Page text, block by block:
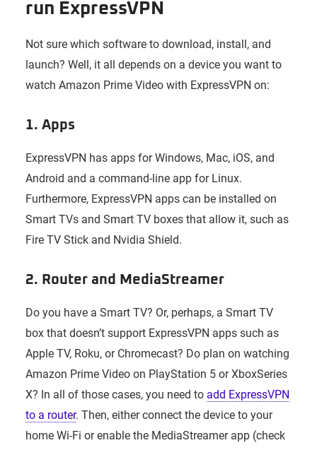
run ExpressVPN
Not sure which software to download, install, and
launch? Well, it all depends on a device you want to
watch Amazon Prime Video with ExpressVPN on:
1. Apps
ExpressVPN has apps for Windows, Mac, iOS, and
Android and a command-line app for Linux.
Furthermore, ExpressVPN apps can be installed on
Smart TVs and Smart TV boxes that allow it, such as
Fire TV Stick and Nvidia Shield.
2. Router and MediaStreamer
Do you have a Smart TV? Or, perhaps, a Smart TV
box that doesn’t support ExpressVPN apps such as
Apple TV, Roku, or Chromecast? Do plan on watching
Amazon Prime Video on PlayStation 5 or XboxSeries
X? In all of those cases, you need to add ExpressVPN
to a router. Then, either connect the device to your
home Wi-Fi or enable the MediaStreamer app (check